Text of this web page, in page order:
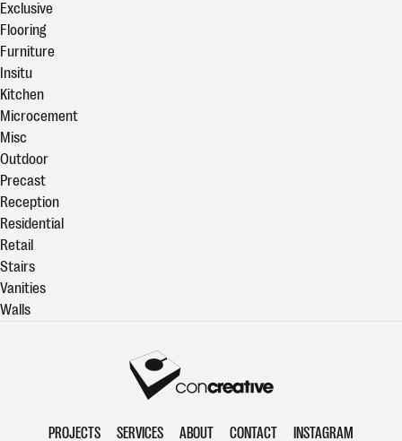
Exclusive
Flooring
Furniture
Insitu
Kitchen
Microcement
Misc
Outdoor
Precast
Reception
Residential
Retail
Stairs
Vanities
Walls
PROJECTS SERVICES ABOUT CONTACT INSTAGRAM